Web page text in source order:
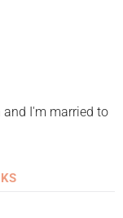
I'm married to